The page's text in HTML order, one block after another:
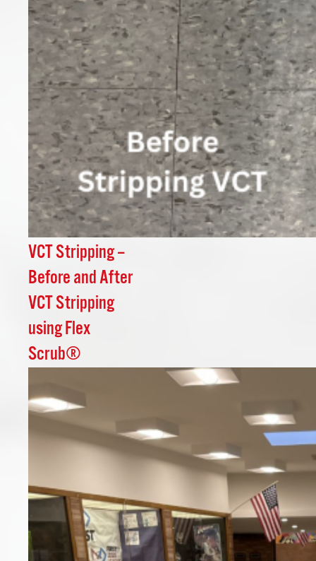
VCT Stripping –
Before and After
VCT Stripping
using Flex
Scrub®